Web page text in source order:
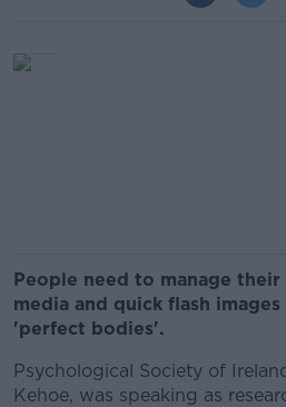
People need to manage
media and quick flash
'perfect bodies'.
Psychological Society of
Kehoe, was speaking as